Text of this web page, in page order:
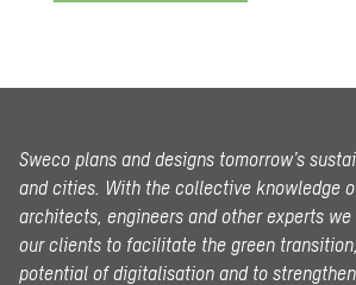
Sweco plans and designs tomorrow’s
and cities. With the collective knowledge
architects, engineers and other experts
our clients to facilitate the green
potential of digitalisation and to strengthen